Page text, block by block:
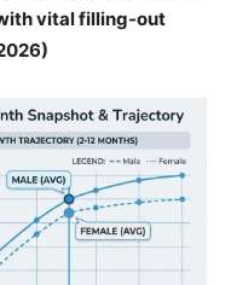
vital filling-out